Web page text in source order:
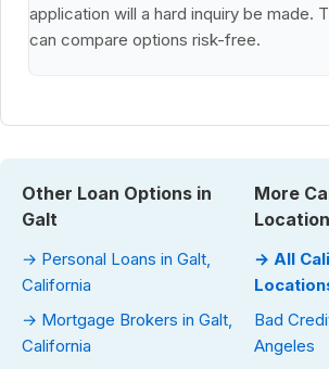
application will a hard inquiry be made.
can compare options risk-free.
Other Loan Options in
Galt
→ Personal Loans in Galt,
California
→ Mortgage Brokers in Galt,
California
More
→ All
Bad
Angeles